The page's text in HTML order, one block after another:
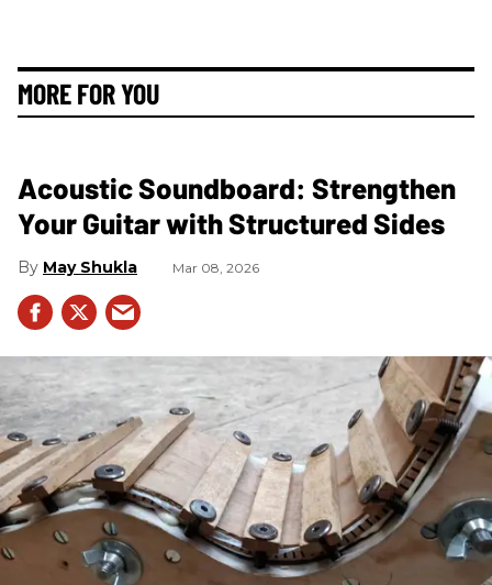
MORE FOR YOU
Acoustic Soundboard: Strengthen
Your Guitar with Structured Sides
May Shukla Mar 08, 2026